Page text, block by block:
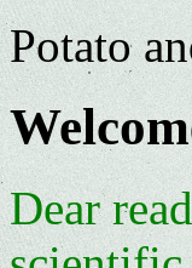
Potato
Dear